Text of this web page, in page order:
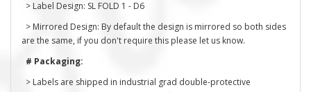
> Label Design: SL FOLD 1 - D6
> Mirrored Design: By default the design is mirrored so both sides
are the same, if you don't require this please let us know.
# Packaging:
> Labels are shipped in industrial grad double-protective